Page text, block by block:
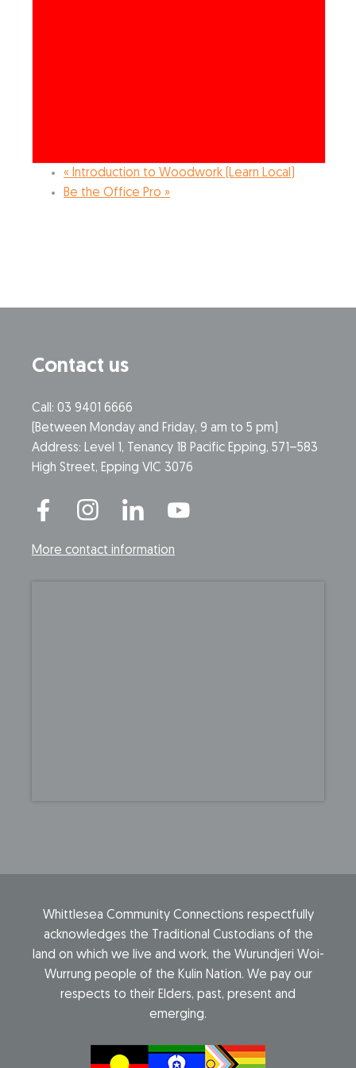
« Introduction to Woodwork (Learn Local)
Be the Office Pro »
Contact us
Call: 03 9401 6666
​(Between Monday and Friday, 9 am to 5 pm)
​Address: Level 1, Tenancy 1B Pacific Epping, 571–583
High Street, Epping VIC 3076
More contact information
Whittlesea Community Connections respectfully
acknowledges the Traditional Custodians of the
land on which we live and work, the Wurundjeri Woi-
Wurrung people of the Kulin Nation. We pay our
respects to their Elders, past, present and
emerging.